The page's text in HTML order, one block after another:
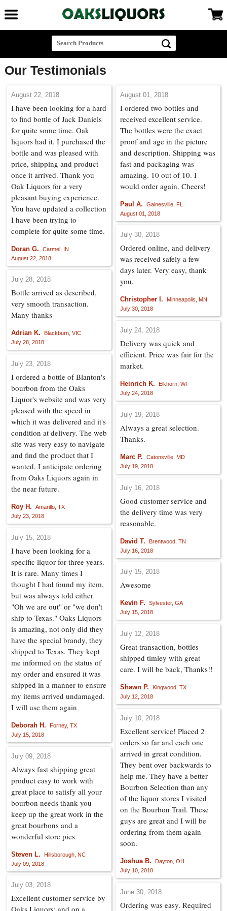
Our Testimonials
August 22, 2018
I have been looking for a hard
to find bottle of Jack Daniels
for quite some time. Oak
liquors had it. I purchased the
bottle and was pleased with
price, shipping and product
once it arrived. Thank you
Oak Liquors for a very
pleasant buying experience.
You have updated a collection
I have been trying to
complete for quite some time.
Doran G.
Carmel, IN
August 22, 2018
August 01, 2018
I ordered two bottles and
received excellent service.
The bottles were the exact
proof and age in the picture
and description. Shipping was
fast and packaging was
amazing. 10 out of 10. I
would order again. Cheers!
Paul A.
Gainesville, FL
August 01, 2018
July 30, 2018
Ordered online, and delivery
was received safely a few
days later. Very easy, thank
you.
Christopher I.
Minneapolis, MN
July 30, 2018
July 28, 2018
Bottle arrived as described,
very smooth transaction.
Many thanks
Adrian K.
Blackburn, VIC
July 28, 2018
July 24, 2018
Delivery was quick and
efficient. Price was fair for the
market.
Heinrich K.
Elkhorn, WI
July 24, 2018
July 23, 2018
I ordered a bottle of Blanton's
bourbon from the Oaks
Liquor's website and was very
pleased with the speed in
which it was delivered and it's
condition at delivery. The web
site was very easy to navigate
and find the product that I
wanted. I anticipate ordering
from Oaks Liquors again in
the near future.
Roy H.
Amarillo, TX
July 23, 2018
July 19, 2018
Always a great selection.
Thanks.
Marc P.
Catonsville, MD
July 19, 2018
July 16, 2018
Good customer service and
the delivery time was very
reasonable.
David T.
Brentwood, TN
July 16, 2018
July 15, 2018
I have been looking for a
specific liquor for three years.
It is rare. Many times I
thought I had found my item,
but was always told either
"Oh we are out" or "we don't
ship to Texas." Oaks Liquors
is amazing, not only did they
have the special brandy, they
shipped to Texas. They kept
me informed on the status of
my order and ensured it was
shipped in a manner to ensure
my items arrived undamaged.
I will use them again
Deborah H.
Forney, TX
July 15, 2018
July 15, 2018
Awesome
Kevin F.
Sylvester, GA
July 15, 2018
July 12, 2018
Great transaction, bottles
shipped timley with great
care. I will be back, Thanks!!
Shawn P.
Kingwood, TX
July 12, 2018
July 10, 2018
Excellent service! Placed 2
orders so far and each one
arrived in great condition.
They bent over backwards to
help me. They have a better
Bourbon Selection than any
of the liquor stores I visited
on the Bourbon Trail. These
guys are great and I will be
ordering from them again
soon.
Joshua B.
Dayton, OH
July 10, 2018
July 09, 2018
Always fast shipping great
product easy to work with
great place to satisfy all your
bourbon needs thank you
keep up the great work in the
great bourbons and a
wonderful store pics
Steven L.
Hillsborough, NC
July 09, 2018
July 03, 2018
Excellent customer service by
June 30, 2018
Ordering was easy. Required